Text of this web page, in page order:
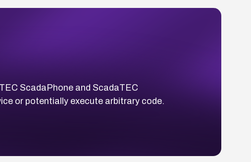
ScadaPhone and ScadaTEC
or potentially execute arbitrary code.